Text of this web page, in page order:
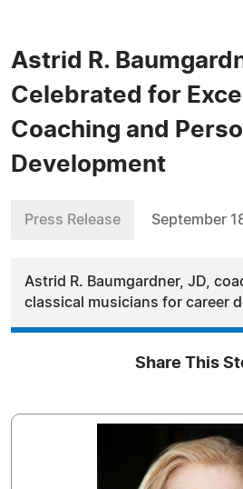
Astrid R.
Celebrated for
Coaching and
Development
Press Release September
Astrid R. Baumgardner, JD,
classical musicians for career
Share This